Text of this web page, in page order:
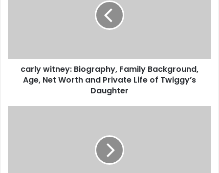
carly witney: Biography, Family Background,
Age, Net Worth and Private Life of Twiggy’s
Daughter